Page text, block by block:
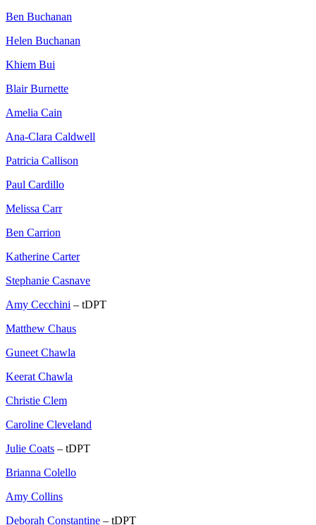
Ben Buchanan
Helen Buchanan
Khiem Bui
Blair Burnette
Amelia Cain
Ana-Clara Caldwell
Patricia Callison
Paul Cardillo
Melissa Carr
Ben Carrion
Katherine Carter
Stephanie Casnave
Amy Cecchini – tDPT
Matthew Chaus
Guneet Chawla
Keerat Chawla
Christie Clem
Caroline Cleveland
Julie Coats – tDPT
Brianna Colello
Amy Collins
Deborah Constantine – tDPT